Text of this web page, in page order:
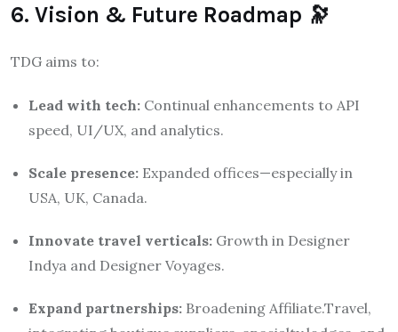
6. Vision & Future Roadmap 🔭
TDG aims to:
Lead with tech: Continual enhancements to API
speed, UI/UX, and analytics.
Scale presence: Expanded offices—especially in
USA, UK, Canada.
Innovate travel verticals: Growth in Designer
Indya and Designer Voyages.
Expand partnerships: Broadening Affiliate.Travel,